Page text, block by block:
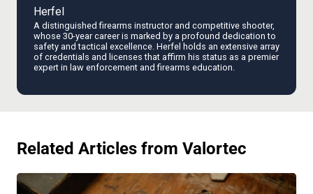
Herfel
A distinguished firearms instructor and competitive shooter,
whose 30-year career is marked by a profound dedication to
safety and tactical excellence. Herfel holds an extensive array
of credentials and licenses that affirm his status as a premier
expert in law enforcement and firearms education.
Related Articles from Valortec